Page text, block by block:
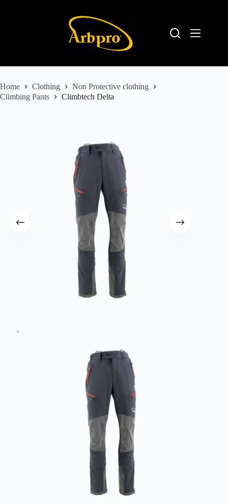
Home Clothing
Non Protective clothing
Climbing Pants
Climbtech Delta